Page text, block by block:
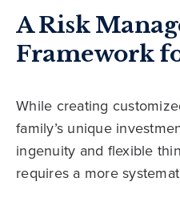
A Risk
Framework
While creating
family’s unique
ingenuity and flexible
requires a more